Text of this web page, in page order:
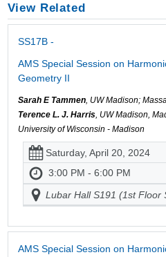
View Related
SS17B -
AMS Special Session on
Geometry II
Sarah E Tammen, UW Madison;
Terence L. J. Harris, UW Madison,
University of Wisconsin - Madison
Saturday, April 20, 2024
3:00 PM - 6:00 PM
Lubar Hall S191 (1st Floor
AMS Special Session on